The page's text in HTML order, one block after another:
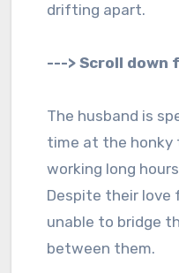
drifting apart.
---> Scroll down
The husband is
time at the honky
working long
Despite their love
unable to bridge
between them.